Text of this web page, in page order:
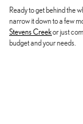
Ready to get behind the
narrow it down to a few
Stevens Creekor just
budget and your needs.